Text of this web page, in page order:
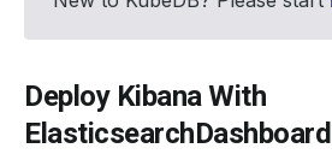
Deploy Kibana With
ElasticsearchDashboard